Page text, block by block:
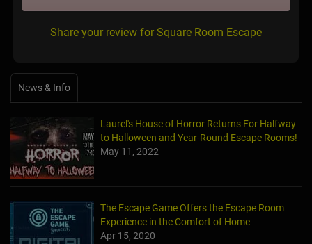
Share your review for Square Room Escape
News & Info
Laurel's House of Horror Returns For Halfway
to Halloween and Year-Round Escape Rooms!
May 11, 2022
The Escape Game Offers the Escape Room
Experience in the Comfort of Home
Apr 15, 2020